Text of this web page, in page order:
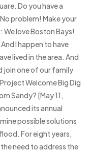
Do you have a
problem! Make your
love Boston Bays!
I happen to have
lived in the area. And
join one of our family
Welcome Big Dig
Sandy? [May 11,
its annual
possible solutions
For eight years,
need to address the